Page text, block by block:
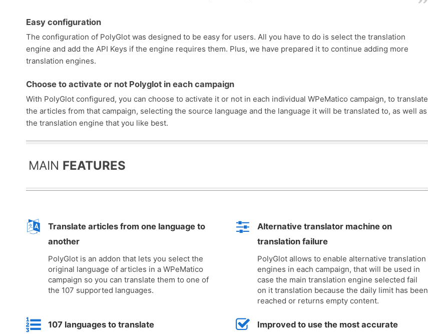
Easy configuration
The configuration of PolyGlot was designed to be easy for users. All you have to do is select the translation
engine and add the API Keys if the engine requires them. Plus, we have prepared it to continue adding more
translation engines.
Choose to activate or not Polyglot in each campaign
With PolyGlot configured, you can choose to activate it or not in each individual WPeMatico campaign, to translate
the articles from that campaign, selecting the source language and the language it will be translated to, as well as
the translation engine that you like best.
MAIN FEATURES
Translate articles from one language to
another
PolyGlot is an addon that lets you select the
original language of articles in a WPeMatico
campaign so you can translate them to one of
the 107 supported languages.
Alternative translator machine on
translation failure
PolyGlot allows to enable alternative translation
engines in each campaign, that will be used in
case the main translation engine selected fail
on it translation because the daily limit has been
reached or returns empty content.
107 languages to translate
Improved to use the most accurate